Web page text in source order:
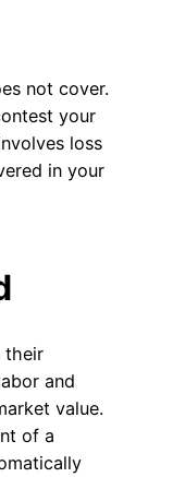
not cover.
your
loss
in your
their
and
value.
of a